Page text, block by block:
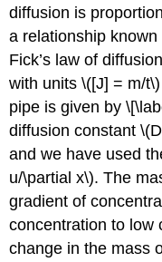
diffusion is
a relationship known
Fick’s law of
with units \([J] = m/
pipe is given by
diffusion constant
and we have used
u/\partial x\). The
gradient of
concentration to low
change in the mass